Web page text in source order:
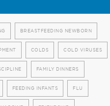
BREASTFEEDING NEWBORN
COLDS COLD VIRUSES
FAMILY DINNERS
FEEDING INFANTS FLU